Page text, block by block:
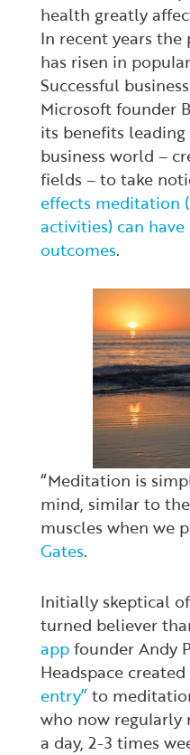
health greatly
In recent years
has risen in
Successful
Microsoft founder
its benefits
business world –
fields – to take
effects meditation
activities) can
outcomes.
“Meditation is
mind, similar to
muscles when we
Gates.
Initially skeptical
turned believer
appfounder Andy
Headspace created
entry”to
who now regularly
a day, 2-3 times